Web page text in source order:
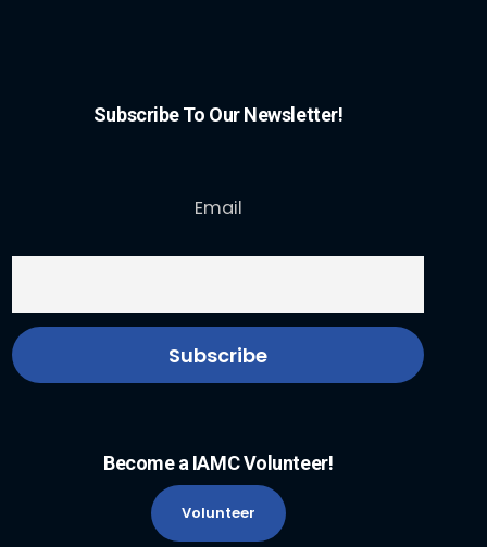
Subscribe To Our Newsletter!
Email
Become a IAMC Volunteer!
Volunteer